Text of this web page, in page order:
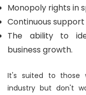
Monopoly rights in
Continuous
The ability to
business growth.
It's suited to those
industry but don't